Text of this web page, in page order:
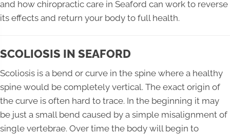
and how chiropractic care in Seaford can work to reverse
its effects and return your body to full health.
SCOLIOSIS IN SEAFORD
Scoliosis is a bend or curve in the spine where a healthy
spine would be completely vertical. The exact origin of
the curve is often hard to trace. In the beginning it may
be just a small bend caused by a simple misalignment of
single vertebrae. Over time the body will begin to